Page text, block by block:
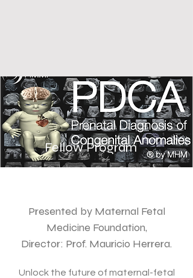
Fellow Program
Presented by Maternal Fetal
Medicine Foundation,
Director: Prof. Mauricio Herrera.
Unlock the future of maternal-fetal